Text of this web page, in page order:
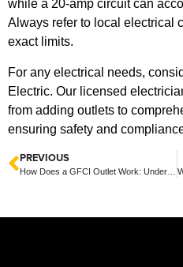
while a 20-amp circuit can
Always refer to local electrical
exact limits.
For any electrical needs,
Electric. Our licensed
from adding outlets to
ensuring safety and
PREVIOUS